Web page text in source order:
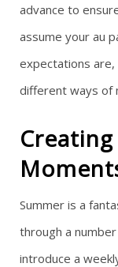
advance to
assume your au
expectations
different ways of
Summer is a
through a
introduce a